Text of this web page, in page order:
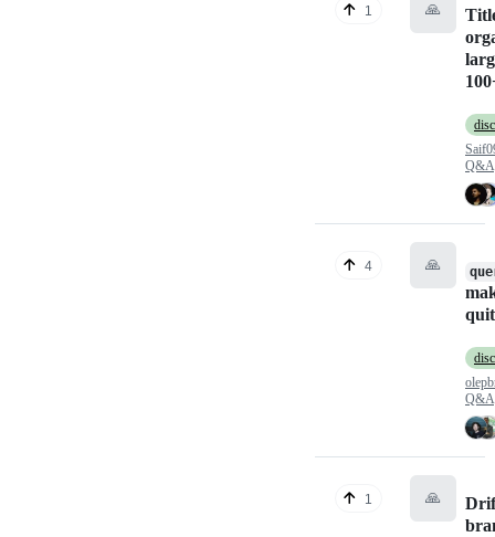
1 🙏
Q&A
4 🙏
Q&A
1 🙏